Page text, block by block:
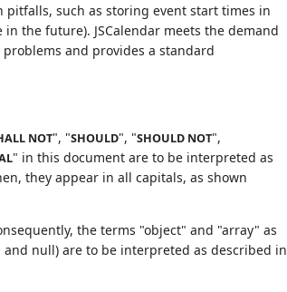
such as storing event start times in
the future). JSCalendar meets the demand
and provides a standard
NOT", "SHOULD", "SHOULD NOT",
" in this document are to be interpreted as
they appear in all capitals, as shown
the terms "object" and "array" as
null) are to be interpreted as described in